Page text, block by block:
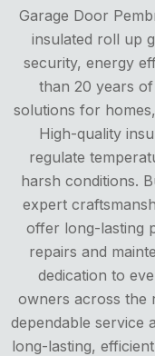
Garage Door
insulated roll up
security, energy
than 20 years
solutions for
High-quality
regulate
harsh conditions.
expert
offer long-lasting
repairs and
dedication to
owners across the
dependable service
long-lasting,